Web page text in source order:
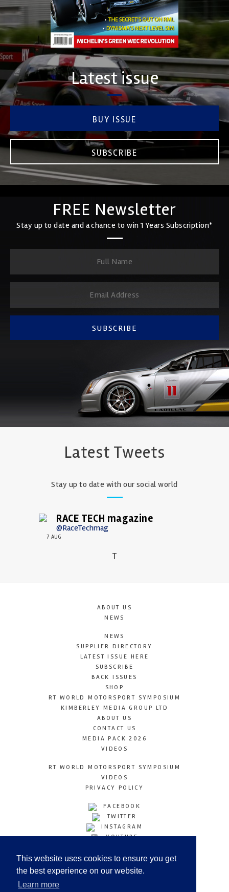
This website uses cookies to ensure you get
the best experience on our website.
Learn more
Latest issue
BUY ISSUE
SUBSCRIBE
FREE Newsletter
Stay up to date and a chance to win 1 Years Subscription*
SUBSCRIBE
Latest Tweets
Stay up to date with our social world
RACE TECH magazine
@RaceTechmag
7 AUG
T
ABOUT US
NEWS
NEWS
SUPPLIER DIRECTORY
LATEST ISSUE HERE
SUBSCRIBE
BACK ISSUES
SHOP
RT WORLD MOTORSPORT SYMPOSIUM
KIMBERLEY MEDIA GROUP LTD
ABOUT US
CONTACT US
MEDIA PACK 2026
VIDEOS
RT WORLD MOTORSPORT SYMPOSIUM
VIDEOS
PRIVACY POLICY
FACEBOOK
TWITTER
INSTAGRAM
YOUTUBE